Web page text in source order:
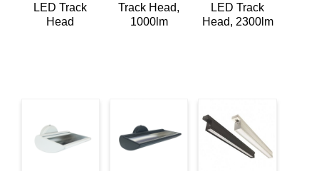
Wall Wash
LED Track
Head
Track Head,
1000lm
LED Track
Head, 2300lm